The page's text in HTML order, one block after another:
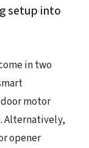
setup into
in two
motor
Alternatively,
opener